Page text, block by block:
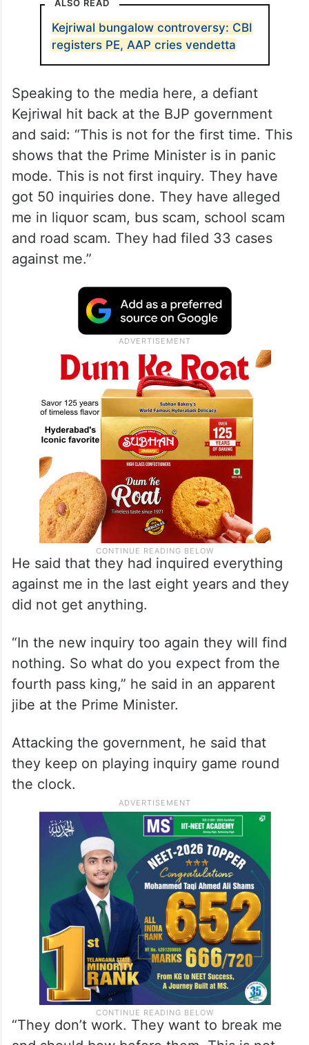
initiated a preliminary enquiry (PE) in
connection with the alleged corruption
related to alleged fraudulent renovation
residence.
ALSO READ
Kejriwal bungalow controversy: CBI
registers PE, AAP cries vendetta
Speaking to the media here, a defiant
Kejriwal hit back at the BJP government
and said: “This is not for the first time. This
shows that the Prime Minister is in panic
mode. This is not first inquiry. They have
got 50 inquiries done. They have alleged
me in liquor scam, bus scam, school scam
and road scam. They had filed 33 cases
against me.”
He said that they had inquired everything
against me in the last eight years and they
“In the new inquiry too again they will find
nothing. So what do you expect from the
fourth pass king,” he said in an apparent
jibe at the Prime Minister.
Attacking the government, he said that
they keep on playing inquiry game round
the clock.